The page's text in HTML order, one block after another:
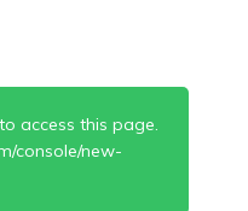
access this page.
console/new-